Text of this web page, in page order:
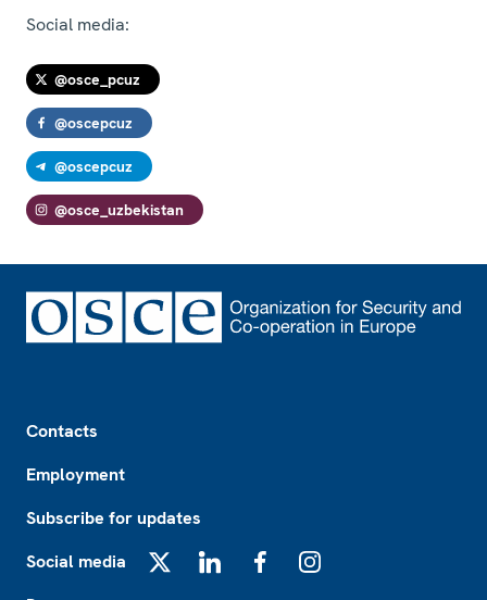
Social media:
@osce_pcuz
@oscepcuz
@oscepcuz
@osce_uzbekistan
Contacts
Employment
Subscribe for updates
Social media